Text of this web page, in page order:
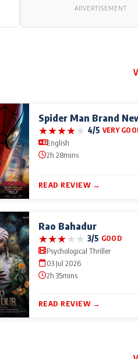
ADVERTISEMENT
Spider Man Brand
★★★★★ 4/5 VERY
English
2h 28mins
READ REVIEW →
Rao Bahadur
★★★★★ 3/5 GOOD
Psychological Thriller
03 Jul 2026
2h 35mins
READ REVIEW →